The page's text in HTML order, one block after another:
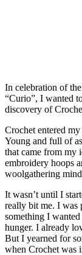
In celebration of
“Curio”, I wanted
discovery of
Crochet entered
Young and full of
that came from my
embroidery hoops
woolgathering
It wasn’t until I
really bit me. I was
something I
hunger. I already
But I yearned for
when Crochet was